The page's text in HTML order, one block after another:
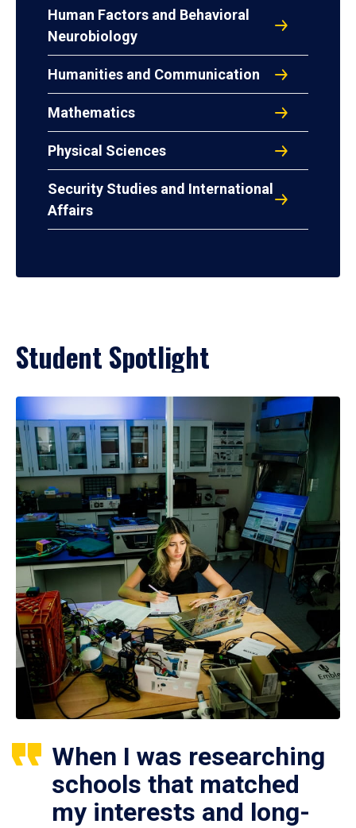
Human Factors and Behavioral
Neurobiology
Humanities and Communication
Mathematics
Physical Sciences
Security Studies and International
Affairs
Student Spotlight
When I was researching
schools that matched
my interests and long-